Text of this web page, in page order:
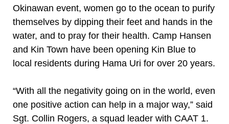
Okinawan event, women go to the ocean to purify
themselves by dipping their feet and hands in the
water, and to pray for their health. Camp Hansen
and Kin Town have been opening Kin Blue to
local residents during Hama Uri for over 20 years.
“With all the negativity going on in the world, even
one positive action can help in a major way,” said
Sgt. Collin Rogers, a squad leader with CAAT 1.